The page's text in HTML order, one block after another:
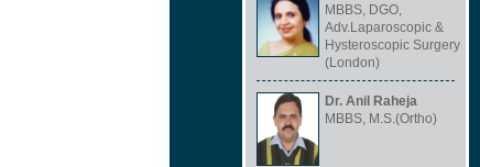
MBBS, DGO,
Adv.Laparoscopic &
Hysteroscopic Surgery
(London)
Dr. Anil Raheja
MBBS, M.S.(Ortho)